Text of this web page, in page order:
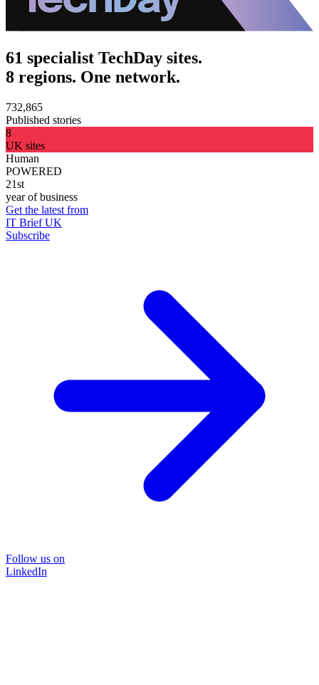
61 specialist TechDay sites.
8 regions. One network.
732,865
Published stories
8
UK sites
Human
POWERED
21st
year of business
Get the latest from
IT Brief UK
Subscribe
Follow us on
LinkedIn